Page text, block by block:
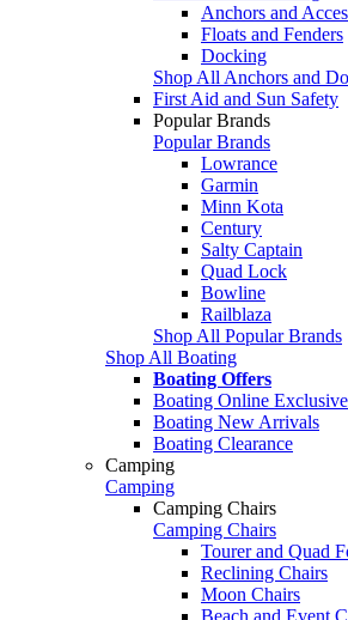
Anchors and
Floats and Fenders
Docking
Shop All Anchors and
First Aid and Sun Safety
Popular Brands
Popular Brands
Lowrance
Garmin
Minn Kota
Century
Salty Captain
Quad Lock
Bowline
Railblaza
Shop All Popular Brands
Shop All Boating
Boating Offers
Boating Online
Boating New Arrivals
Boating Clearance
Camping
Camping
Camping Chairs
Camping Chairs
Tourer and Quad
Reclining Chairs
Moon Chairs
Beach and Event